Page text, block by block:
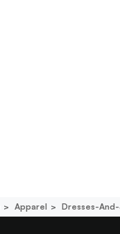
Apparel Dresses-